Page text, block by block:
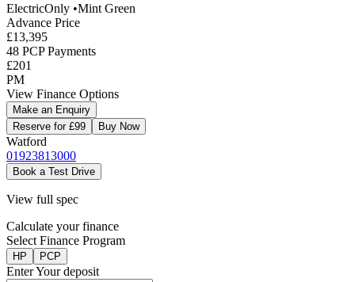
ElectricOnly •Mint Green
Advance Price
£13,395
48 PCP Payments
£201
PM
View Finance Options
Make an Enquiry
Reserve for £99
Buy Now
Watford
01923813000
Book a Test Drive
View full spec
Calculate your finance
Select Finance Program
HP PCP
Enter Your deposit